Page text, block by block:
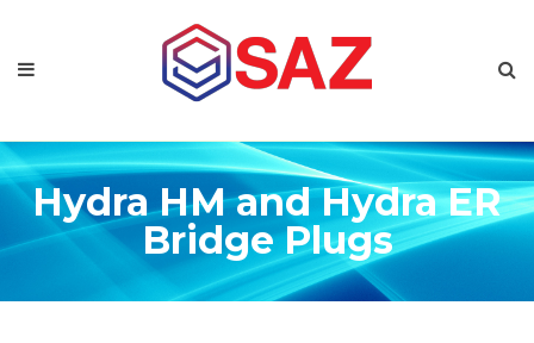
Hydra HM and Hydra ER
Bridge Plugs